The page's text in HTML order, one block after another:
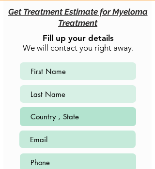
Get Treatment Estimate for Myeloma
Treatment
Fill up your details
We will contact you right away.